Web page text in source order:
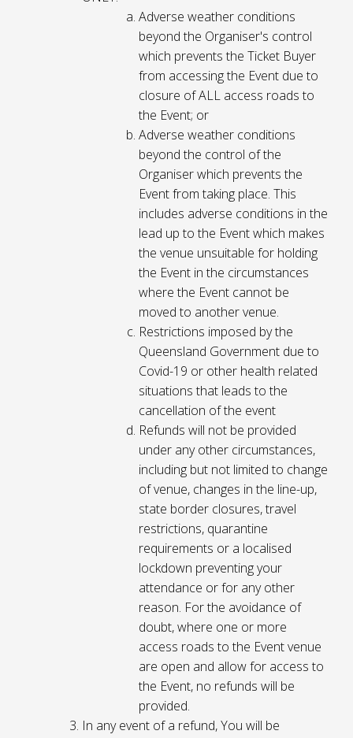
Adverse weather conditions
beyond the Organiser's control
which prevents the Ticket Buyer
from accessing the Event due to
closure of ALL access roads to
the Event; or
Adverse weather conditions
beyond the control of the
Organiser which prevents the
Event from taking place. This
includes adverse conditions in the
lead up to the Event which makes
the venue unsuitable for holding
the Event in the circumstances
where the Event cannot be
moved to another venue.
Restrictions imposed by the
Queensland Government due to
Covid-19 or other health related
situations that leads to the
cancellation of the event
Refunds will not be provided
under any other circumstances,
including but not limited to change
of venue, changes in the line-up,
state border closures, travel
restrictions, quarantine
requirements or a localised
lockdown preventing your
attendance or for any other
reason. For the avoidance of
doubt, where one or more
access roads to the Event venue
are open and allow for access to
the Event, no refunds will be
provided.
In any event of a refund, You will be